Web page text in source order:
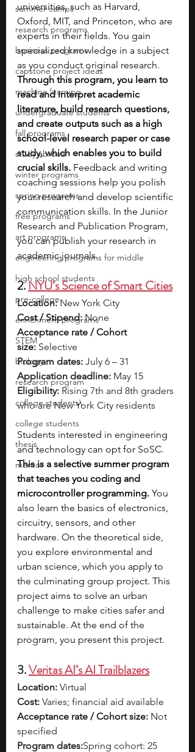
summer camps
research programs
business programs
capstone project ideas
machine learning
undergraduate students
fall programs
study abroad
winter programs
spring programs
free programs
art programs
engineering programs for middle
high school students
pre-college
enrichment programs
STEM
biology
research program
college students\
college students
thesis
mentor
universities, such as Harvard,
Oxford, MIT, and Princeton, who are
experts in their fields. You gain
specialized knowledge in a subject
as you conduct original research.
Through this program, you learn to
read and interpret academic
literature, build research questions,
and create outputs such as a high
school-level research paper or case
study, which enables you to build
crucial skills. Feedback and writing
coaching sessions help you polish
your research and develop scientific
communication skills. In the Junior
Research and Publication Program,
you can publish your research in
academic journals.
2. NYU’s Science of Smart Cities
Location: New York City
Cost / Stipend: None
Acceptance rate / Cohort
size: Selective
Program dates: July 6 – 31
Application deadline: May 15
Eligibility: Rising 7th and 8th graders
who are New York City residents
Students interested in engineering
and technology can opt for SoSC.
This is a selective summer program
that teaches you coding and
microcontroller programming. You
also learn the basics of electronics,
circuitry, sensors, and other
hardware. On the theoretical side,
you explore environmental and
urban science, which you apply to
the culminating group project. This
project aims to solve an urban
challenge to make cities safer and
sustainable. At the end of the
program, you present this project.
3. Veritas AI’s AI Trailblazers
Location: Virtual
Cost: Varies; financial aid available
Acceptance rate / Cohort size: Not
specified
Program dates:Spring cohort: 25